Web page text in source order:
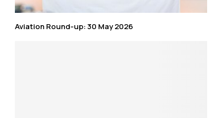
Aviation Round-up: 30 May 2026